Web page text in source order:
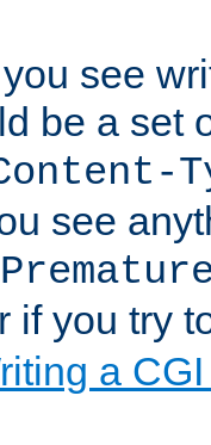
see
be a set
see
if you try
a